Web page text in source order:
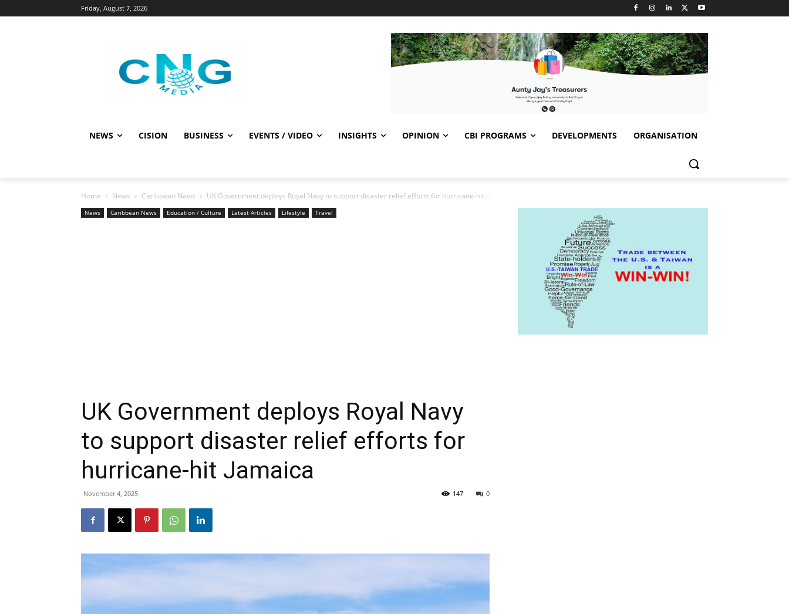
Friday, August 7, 2026
NEWS CISION BUSINESS EVENTS / VIDEO INSIGHTS OPINION CBI PROGRAMS DEVELOPMENTS ORGANISATION
Home News Caribbean News UK Government deploys Royal Navy to support disaster relief efforts for hurricane-hit...
News Caribbean News Education / Culture Latest Articles Lifestyle Travel
UK Government deploys Royal Navy
to support disaster relief efforts for
hurricane-hit Jamaica
November 4, 2025 0
147